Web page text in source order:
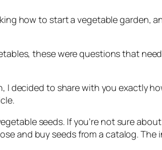
how to start a vegetable garden,
these were questions that
decided to share with you exactly
seeds. If you’re not sure
and buy seeds from a catalog.